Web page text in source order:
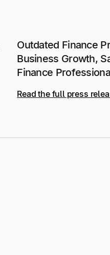
Outdated Finance
Business Growth,
Finance
Read the full press